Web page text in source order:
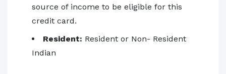
source of income to be eligible for this
credit card.
Resident: Resident or Non- Resident
Indian